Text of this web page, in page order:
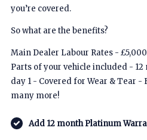
you’re covered.
So what are the benefits?
Main Dealer Labour Rates -
Parts of your vehicle included -
day 1 - Covered for Wear & Tear
many more!
Add 12 month Platinum